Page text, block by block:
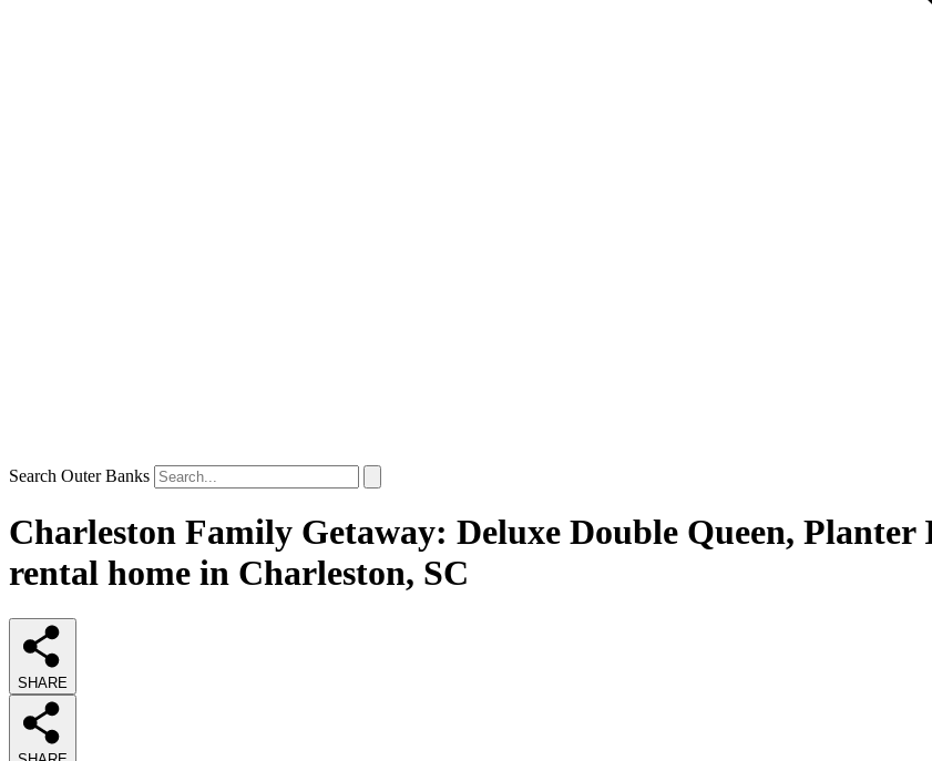
Search Outer Banks
Charleston Family Getaway: Deluxe Double Queen,
rental home in Charleston, SC
SHARE